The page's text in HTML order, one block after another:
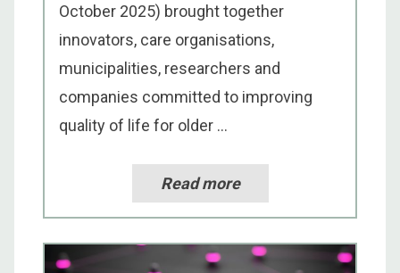
October 2025) brought together
innovators, care organisations,
municipalities, researchers and
companies committed to improving
quality of life for older ...
Read more